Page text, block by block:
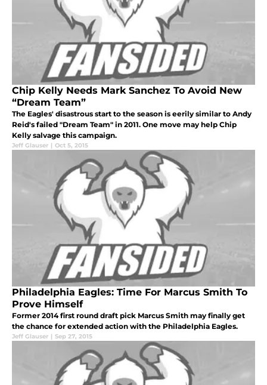
Chip Kelly Needs Mark Sanchez To Avoid New
“Dream Team”
The Eagles' disastrous start to the season is eerily similar to Andy
Reid's failed "Dream Team" in 2011. One move may help Chip
Kelly salvage this campaign.
Jeff Glauser | Oct 5, 2015
Philadelphia Eagles: Time For Marcus Smith To
Prove Himself
Former 2014 first round draft pick Marcus Smith may finally get
the chance for extended action with the Philadelphia Eagles.
Jeff Glauser | Sep 27, 2015